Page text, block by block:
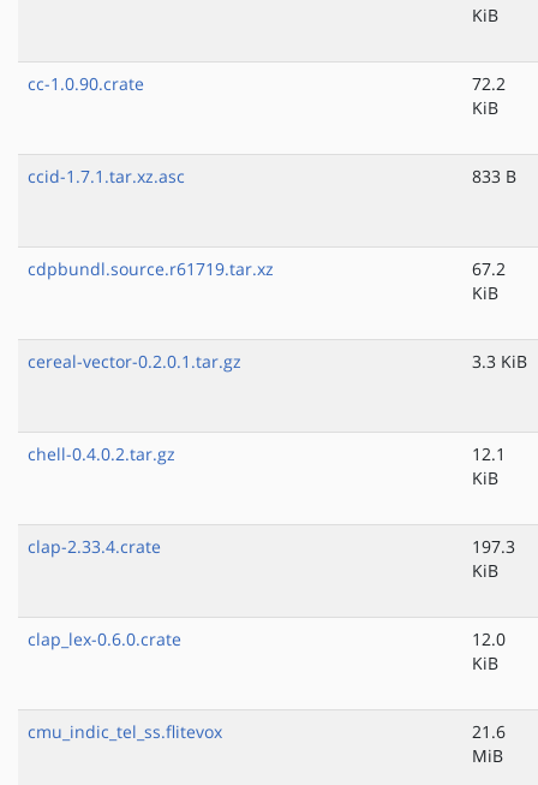
KiB
cc-1.0.90.crate
72.2
KiB
ccid-1.7.1.tar.xz.asc 833 B
cdpbundl.source.r61719.tar.xz
67.2
KiB
cereal-vector-0.2.0.1.tar.gz 3.3 KiB
chell-0.4.0.2.tar.gz
12.1
KiB
clap-2.33.4.crate
197.3
KiB
clap_lex-0.6.0.crate
12.0
KiB
cmu_indic_tel_ss.flitevox
21.6
MiB